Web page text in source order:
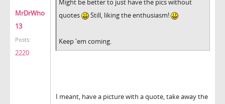
MrDrWho
13
Posts:
2220
Might be better to just have the pics without
quotes
Still, liking the enthusiasm!
Keep 'em coming.
I meant, have a picture with a quote, take away the